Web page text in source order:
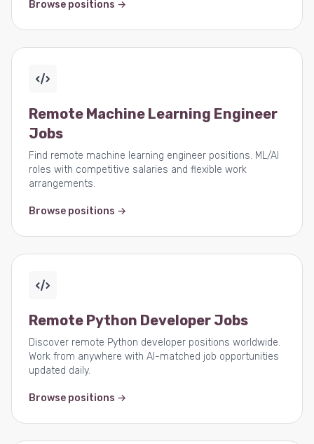
Browse positions →
Remote Machine Learning Engineer
Jobs
Find remote machine learning engineer positions. ML/AI
roles with competitive salaries and flexible work
arrangements.
Browse positions →
Remote Python Developer Jobs
Discover remote Python developer positions worldwide.
Work from anywhere with AI-matched job opportunities
updated daily.
Browse positions →